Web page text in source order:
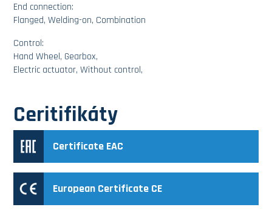
End connection:
Flanged, Welding-on, Combination
Control:
Hand Wheel, Gearbox,
Electric actuator, Without control,
Ceritifikáty
Certificate EAC
European Certificate CE